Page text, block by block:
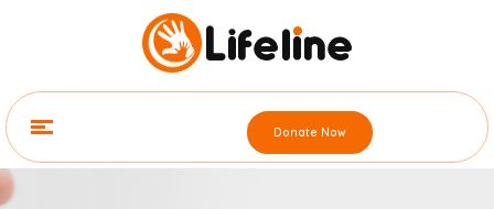
Donate Now